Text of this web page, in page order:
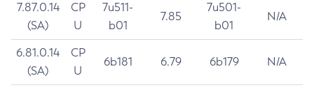
7.87.0.14
(SA)
CP
U
7u511-
b01
7.85
7u501-
b01
N/A
6.81.0.14
(SA)
CP
U
6b181 6.79 6b179 N/A